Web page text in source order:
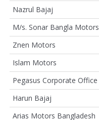
Nazrul Bajaj
M/s. Sonar Bangla Motors
Znen Motors
Islam Motors
Pegasus Corporate Office
Harun Bajaj
Arias Motors Bangladesh